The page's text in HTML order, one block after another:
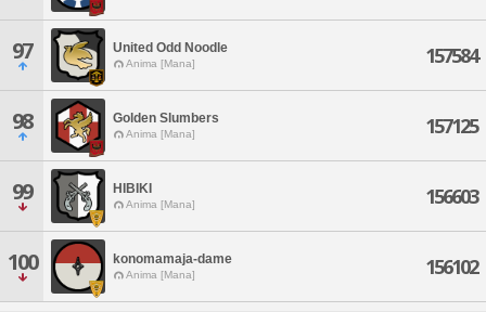
97 United Odd Noodle
Anima [Mana] 157584
98 Golden Slumbers
Anima [Mana] 157125
99 HIBIKI
Anima [Mana] 156603
100 konomamaja-dame
Anima [Mana] 156102